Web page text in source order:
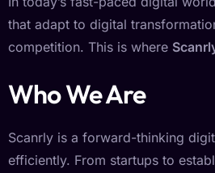
that adapt to digital
competition. This is where
Who We Are
Scanrly is a forward-thinking
efficiently. From startups to